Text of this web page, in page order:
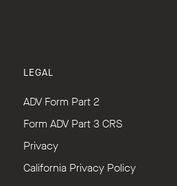
LEGAL
ADV Form Part 2
Form ADV Part 3 CRS
Privacy
California Privacy Policy